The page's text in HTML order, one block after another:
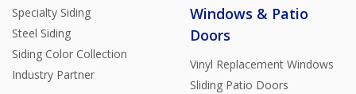
Specialty Siding
Steel Siding
Siding Color Collection
Industry Partner
Windows & Patio
Doors
Vinyl Replacement Windows
Sliding Patio Doors